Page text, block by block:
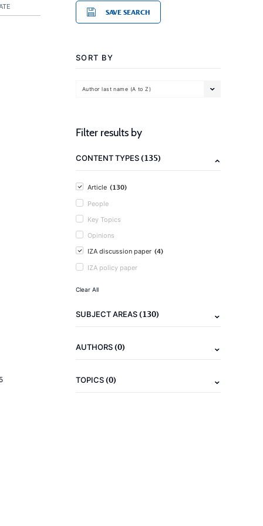
SAVE SEARCH
SORT BY
Author last name (A to Z)
Filter results by
CONTENT TYPES(135)
Article (130)
People
Key Topics
Opinions
IZA discussion paper (4)
IZA policy paper
Clear All
SUBJECT AREAS(130)
AUTHORS(0)
TOPICS(0)